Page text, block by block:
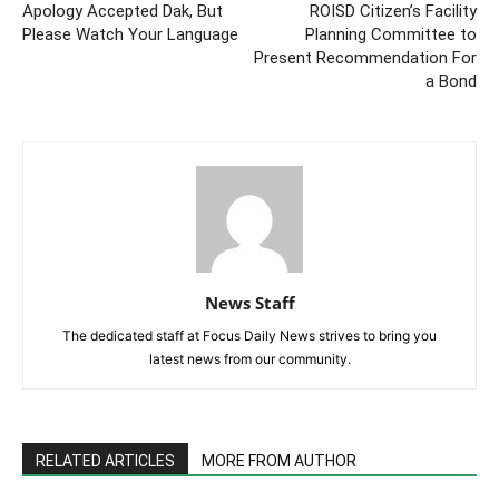
Apology Accepted Dak, But
Please Watch Your Language
ROISD Citizen’s Facility
Planning Committee to
Present Recommendation For
a Bond
News Staff
The dedicated staff at Focus Daily News strives to bring you
latest news from our community.
RELATED ARTICLES MORE FROM AUTHOR